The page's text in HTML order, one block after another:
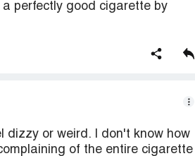
perfectly good cigarette by
dizzy or weird. I don't know how
of the entire cigarette